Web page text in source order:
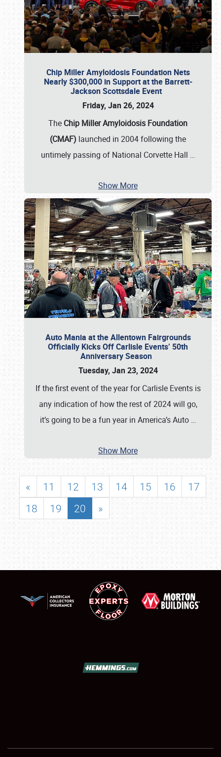
SHOWFIELD
Chip Miller Amyloidosis Foundation Nets
Nearly $300,000 in Support at the Barrett-
Jackson Scottsdale Event
Friday, Jan 26, 2024
The Chip Miller Amyloidosis Foundation
(CMAF) launched in 2004 following the
untimely passing of National Corvette Hall …
Show More
Auto Mania at the Allentown Fairgrounds
Officially Kicks Off Carlisle Events’ 50th
Anniversary Season
Tuesday, Jan 23, 2024
If the first event of the year for Carlisle Events is
any indication of how the rest of 2024 will go,
it’s going to be a fun year in America’s Auto …
Show More
« 11 12 13 14 15 16
17
18
19 20 »